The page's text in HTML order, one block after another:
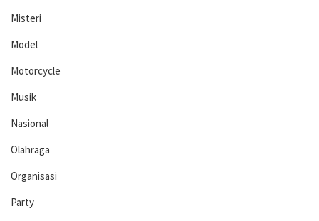
Misteri
Model
Motorcycle
Musik
Nasional
Olahraga
Organisasi
Party